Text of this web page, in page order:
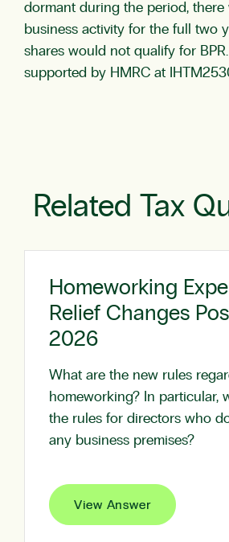
dormant during the period,
business activity for the full two
shares would not qualify for
supported by HMRC at
Related Tax
Homeworking
Relief Changes
2026
What are the new rules
homeworking? In particular,
the rules for directors who
any business premises?
View Answer